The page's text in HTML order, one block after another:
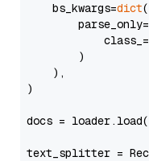
    bs_kwargs=
dict(
        )
    ),
)
docs =
text_splitter =